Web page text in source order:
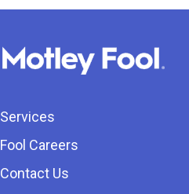
Services
Fool Careers
Contact Us